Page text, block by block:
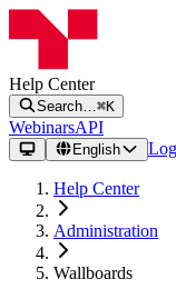
Help Center
Search… ⌘K
WebinarsAPI
English
Help Center
Administration
Wallboards